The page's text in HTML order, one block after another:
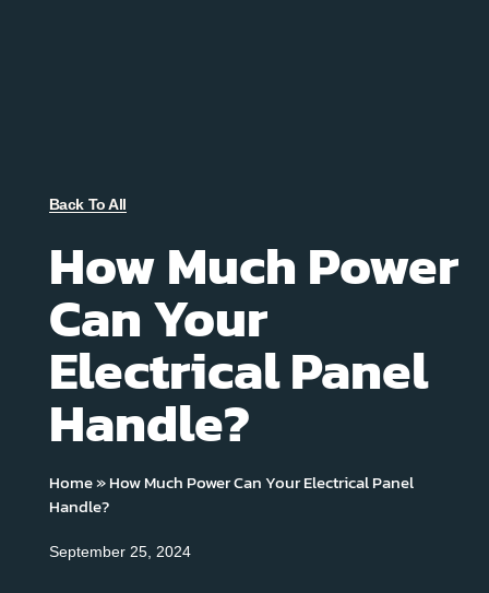
Back To All
How Much Power
Can Your
Electrical Panel
Handle?
Home»How Much Power Can Your Electrical Panel
Handle?
September 25, 2024